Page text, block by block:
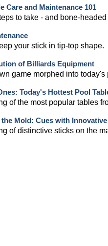
Care and Maintenance 101
to take - and bone-
your stick in tip-top shape.
of Billiards Equipment
game morphed into today's
Today's Hottest Pool
of the most popular tables
the Mold: Cues with
of distinctive sticks on the